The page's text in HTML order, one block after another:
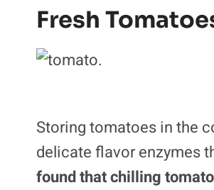
Fresh
Storing tomatoes in the
delicate flavor enzymes
found that chilling